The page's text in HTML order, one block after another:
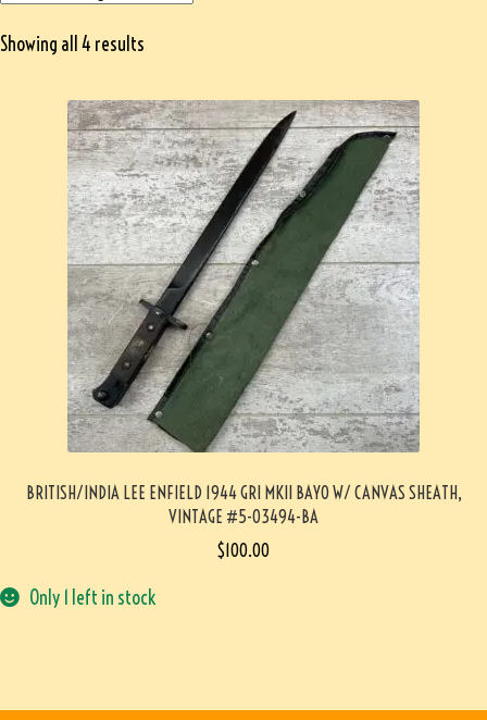
Showing all 4 results
BRITISH/INDIA LEE ENFIELD 1944 GRI MKII BAYO W/ CANVAS SHEATH,
VINTAGE #5-03494-BA
$100.00
Only 1 left in stock